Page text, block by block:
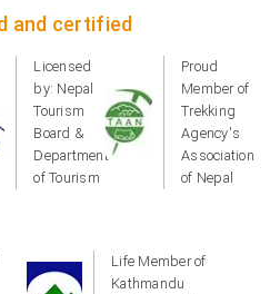
and certified
Licensed
by: Nepal
Tourism
Board &
Department
of Tourism
Proud
Member of
Trekking
Agency's
Association
of Nepal
Life Member of
Kathmandu